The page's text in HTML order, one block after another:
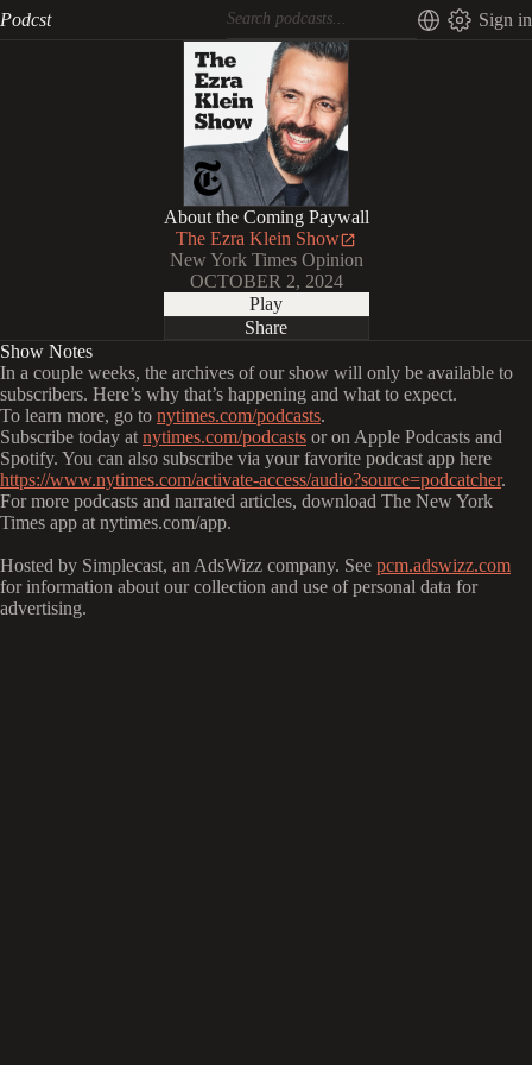
Podcst Sign in
About the Coming Paywall
The Ezra Klein Show
New York Times Opinion
OCTOBER 2, 2024
Play
Share
Show Notes
In a couple weeks, the archives of our show will only be available to
subscribers. Here’s why that’s happening and what to expect.
To learn more, go to nytimes.com/podcasts.
Subscribe today at nytimes.com/podcasts or on Apple Podcasts and
Spotify. You can also subscribe via your favorite podcast app here
https://www.nytimes.com/activate-access/audio?source=podcatcher.
For more podcasts and narrated articles, download The New York
Times app at nytimes.com/app.
Hosted by Simplecast, an AdsWizz company. See pcm.adswizz.com
for information about our collection and use of personal data for
advertising.